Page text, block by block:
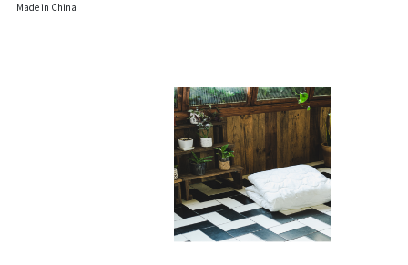
Made in China